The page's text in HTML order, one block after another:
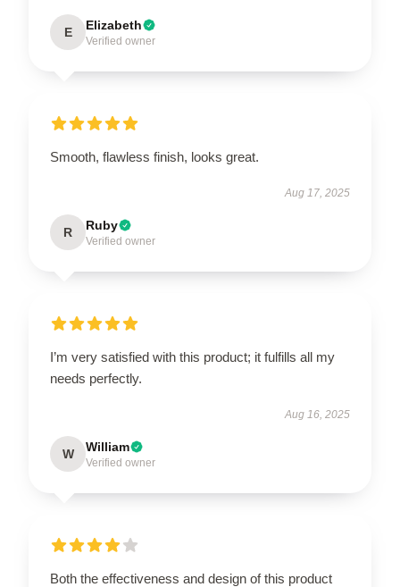
E Elizabeth
Verified owner
Smooth, flawless finish, looks great.
Aug 17, 2025
R Ruby
Verified owner
I’m very satisfied with this product; it fulfills all my
needs perfectly.
Aug 16, 2025
W William
Verified owner
Both the effectiveness and design of this product